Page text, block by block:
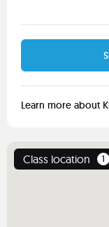
Learn more about
Class location 1